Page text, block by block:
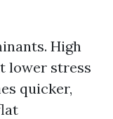
High
lower stress
quicker,